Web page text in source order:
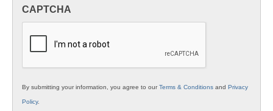
K12
CAPTCHA
By submitting your information, you agree to ourTerms & Conditions and Privacy
Policy.